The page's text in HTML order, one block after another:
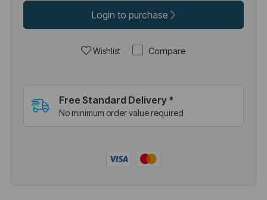
Login to purchase
Wishlist Compare
Free Standard Delivery *
No minimum order value required